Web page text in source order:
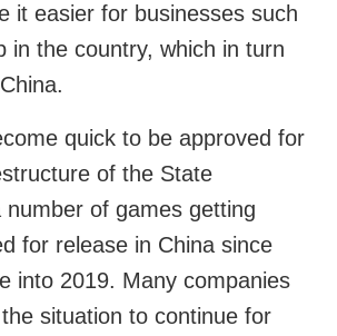
it easier for businesses such
in the country, which in turn
quick to be approved for
of the State
of games getting
for release in China since
into 2019. Many companies
situation to continue for